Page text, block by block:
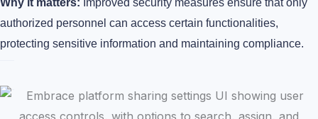
Why it matters: Improved security measures ensure that only
authorized personnel can access certain functionalities,
protecting sensitive information and maintaining compliance.